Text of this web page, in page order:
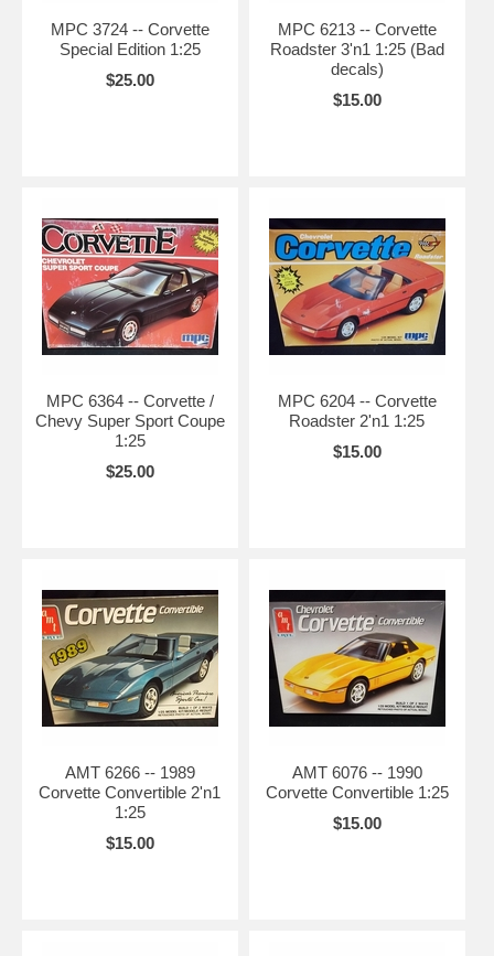
MPC 3724 -- Corvette
Special Edition 1:25
$25.00
MPC 6213 -- Corvette
Roadster 3'n1 1:25 (Bad
decals)
$15.00
MPC 6364 -- Corvette /
Chevy Super Sport Coupe
1:25
$25.00
MPC 6204 -- Corvette
Roadster 2'n1 1:25
$15.00
AMT 6266 -- 1989
Corvette Convertible 2'n1
1:25
$15.00
AMT 6076 -- 1990
Corvette Convertible 1:25
$15.00